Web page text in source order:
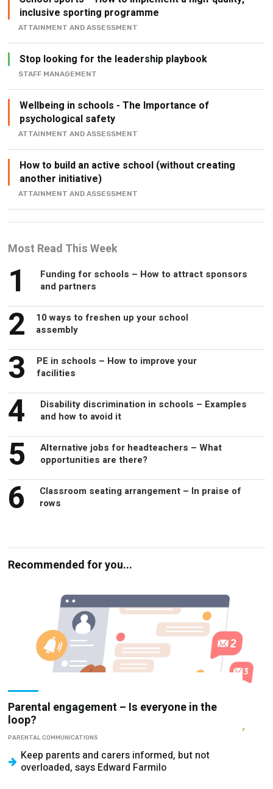
inclusive sporting programme
ATTAINMENT AND ASSESSMENT
Stop looking for the leadership playbook
STAFF MANAGEMENT
Wellbeing in schools - The Importance of
psychological safety
ATTAINMENT AND ASSESSMENT
How to build an active school (without creating
another initiative)
ATTAINMENT AND ASSESSMENT
Most Read This Week
1
Funding for schools – How to attract sponsors
and partners
2
10 ways to freshen up your school
assembly
3
PE in schools – How to improve your
facilities
4
Disability discrimination in schools – Examples
and how to avoid it
5
Alternative jobs for headteachers – What
opportunities are there?
6
Classroom seating arrangement – In praise of
rows
Recommended for you...
Parental engagement – Is everyone in the
loop?
PARENTAL COMMUNICATIONS
Keep parents and carers informed, but not
overloaded, says Edward Farmilo